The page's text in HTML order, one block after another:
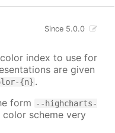
Since 5.0.0
index to use for
are given
{n} .
form
--highcharts-
scheme very